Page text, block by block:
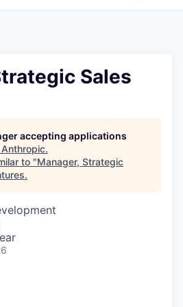
Sales
accepting applications
Anthropic.
to "Manager, Strategic
.